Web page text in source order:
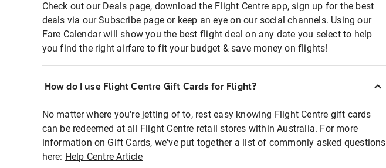
Check out our Deals page, download the Flight Centre app, sign up for the best
deals via our Subscribe page or keep an eye on our social channels. Using our
Fare Calendar will show you the best flight deal on any date you select to help
you find the right airfare to fit your budget & save money on flights!
How do I use Flight Centre Gift Cards for Flight?
No matter where you're jetting of to, rest easy knowing Flight Centre gift cards
can be redeemed at all Flight Centre retail stores within Australia. For more
information on Gift Cards, we've put together a list of commonly asked questions
here: Help Centre Article